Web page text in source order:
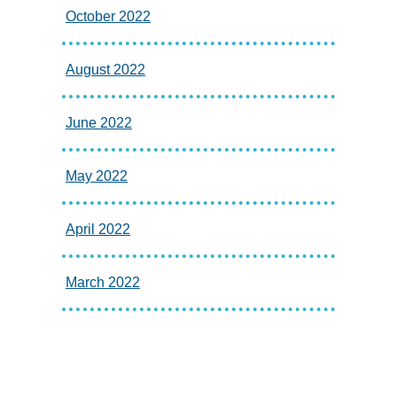
October 2022
August 2022
June 2022
May 2022
April 2022
March 2022